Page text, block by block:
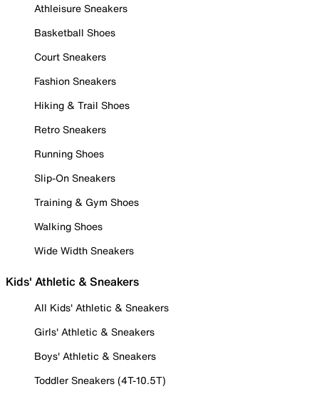
Athleisure Sneakers
Basketball Shoes
Court Sneakers
Fashion Sneakers
Hiking & Trail Shoes
Retro Sneakers
Running Shoes
Slip-On Sneakers
Training & Gym Shoes
Walking Shoes
Wide Width Sneakers
Kids' Athletic & Sneakers
All Kids' Athletic & Sneakers
Girls' Athletic & Sneakers
Boys' Athletic & Sneakers
Toddler Sneakers (4T-10.5T)